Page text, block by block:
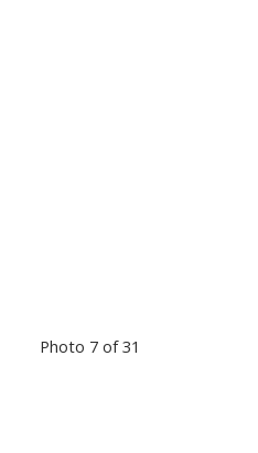
Photo 7 of 31